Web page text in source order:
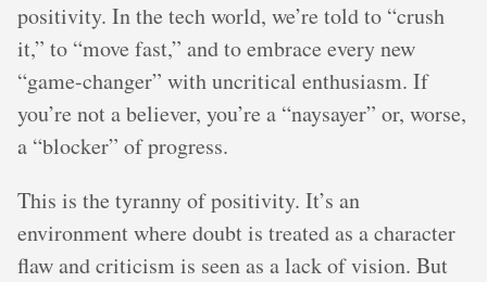
positivity. In the tech world, we’re told to “crush
it,” to “move fast,” and to embrace every new
“game-changer” with uncritical enthusiasm. If
you’re not a believer, you’re a “naysayer” or, worse,
a “blocker” of progress.
This is the tyranny of positivity. It’s an
environment where doubt is treated as a character
flaw and criticism is seen as a lack of vision. But